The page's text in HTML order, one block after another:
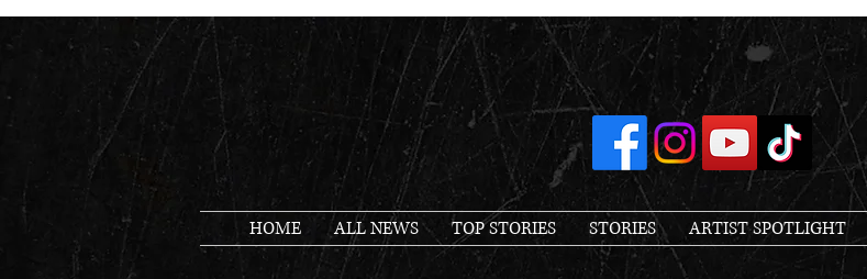
HOME ALL NEWS TOP STORIES STORIES ARTIST SPOTLIGHT